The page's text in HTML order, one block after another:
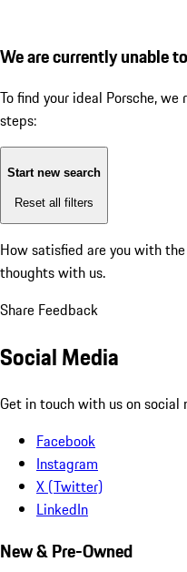
We are currently unable
To find your ideal Porsche,
steps:
Start new search
Reset all filters
How satisfied are you with
thoughts with us.
Share Feedback
Social Media
Get in touch with us on social
Facebook
Instagram
X (Twitter)
LinkedIn
New & Pre-Owned